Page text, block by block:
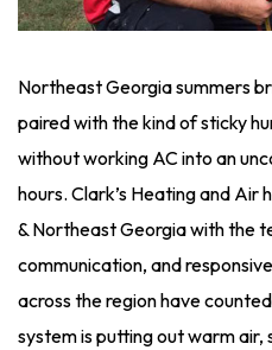
Northeast Georgia summers
paired with the kind of sticky
without working AC into an
hours. Clark’s Heating and Air
& Northeast Georgia with the
communication, and
across the region have
system is putting out warm